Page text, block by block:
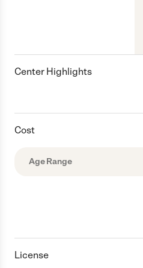
Center Highlights
Cost
Age Range
License